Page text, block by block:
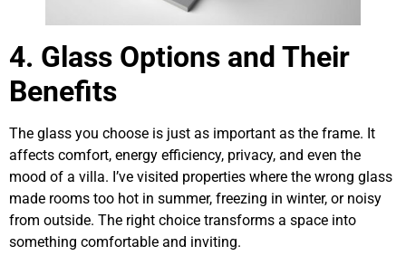
4. Glass Options and Their
Benefits
The glass you choose is just as important as the frame. It
affects comfort, energy efficiency, privacy, and even the
mood of a villa. I’ve visited properties where the wrong glass
made rooms too hot in summer, freezing in winter, or noisy
from outside. The right choice transforms a space into
something comfortable and inviting.